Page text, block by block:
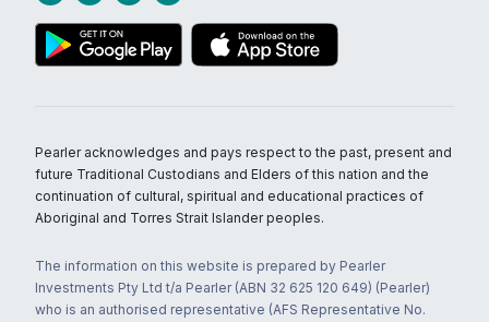
Pearler acknowledges and pays respect to the past, present and
future Traditional Custodians and Elders of this nation and the
continuation of cultural, spiritual and educational practices of
Aboriginal and Torres Strait Islander peoples.
The information on this website is prepared by Pearler
Investments Pty Ltd t/a Pearler (ABN 32 625 120 649) (Pearler)
who is an authorised representative (AFS Representative No.